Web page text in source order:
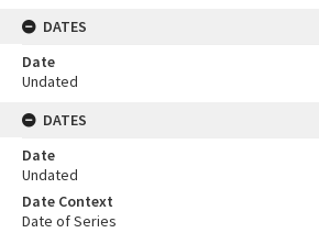
DATES
Date
Undated
DATES
Date
Undated
Date Context
Date of Series